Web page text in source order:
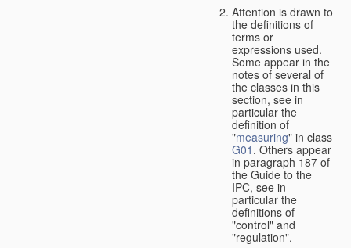
Attention is drawn to
the definitions of
terms or
expressions used.
Some appear in the
notes of several of
the classes in this
section, see in
particular the
definition of
"measuring" in class
G01 . Others appear
in paragraph 187 of
the Guide to the
IPC, see in
particular the
definitions of
"control" and
"regulation".